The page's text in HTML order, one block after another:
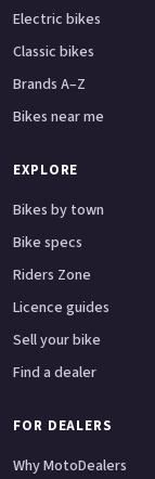
Electric bikes
Classic bikes
Brands A–Z
Bikes near me
EXPLORE
Bikes by town
Bike specs
Riders Zone
Licence guides
Sell your bike
Find a dealer
FOR DEALERS
Why MotoDealers